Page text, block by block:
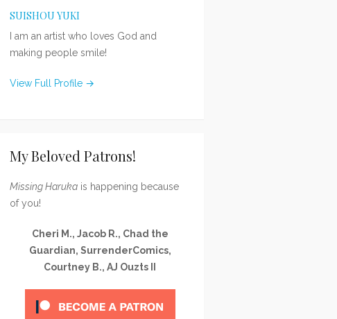
SUISHOU YUKI
I am an artist who loves God and
making people smile!
View Full Profile →
My Beloved Patrons!
Missing Haruka is happening because
of you!
Cheri M., Jacob R., Chad the
Guardian, SurrenderComics,
Courtney B., AJ Ouzts II